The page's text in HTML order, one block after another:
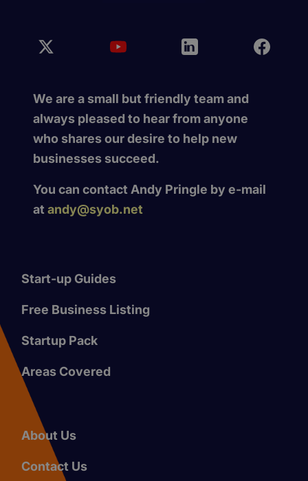
We are a small but friendly team and
always pleased to hear from anyone
who shares our desire to help new
businesses succeed.
You can contact Andy Pringle by e-mail
at andy@syob.net
Start-up Guides
Free Business Listing
Startup Pack
Areas Covered
About Us
Contact Us